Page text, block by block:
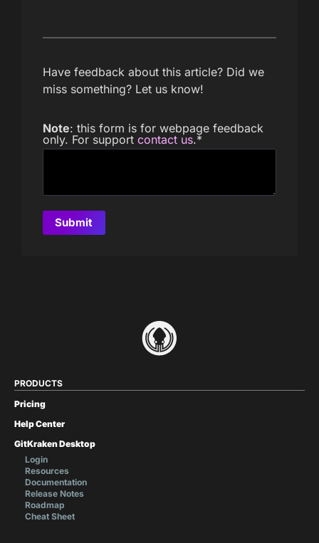
Have feedback about this article? Did we
miss something? Let us know!
Note: this form is for webpage feedback
only. For support contact us.*
PRODUCTS
Pricing
Help Center
GitKraken Desktop
Login
Resources
Documentation
Release Notes
Roadmap
Cheat Sheet